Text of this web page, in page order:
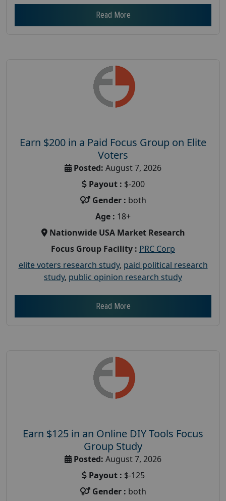
Read More
Earn $200 in a Paid Focus Group on Elite
Voters
Posted: August 7, 2026
Payout : $-200
Gender : both
Age : 18+
Nationwide USA Market Research
Focus Group Facility : PRC Corp
elite voters research study, paid political research
study, public opinion research study
Read More
Earn $125 in an Online DIY Tools Focus
Group Study
Posted: August 7, 2026
Payout : $-125
Gender : both